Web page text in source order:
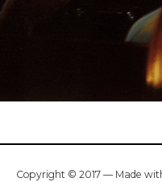
Copyright © 2017 — Made